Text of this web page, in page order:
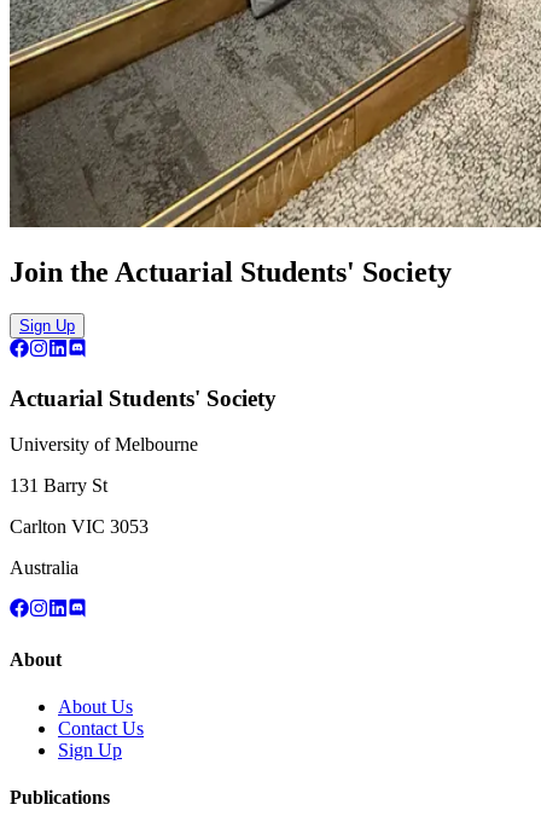
Join the Actuarial Students' Society
Sign Up
Actuarial Students' Society
University of Melbourne
131 Barry St
Carlton VIC 3053
Australia
About
About Us
Contact Us
Sign Up
Publications